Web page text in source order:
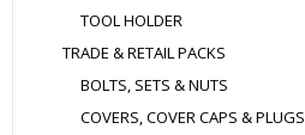
TOOL HOLDER
TRADE & RETAIL PACKS
BOLTS, SETS & NUTS
COVERS, COVER CAPS & PLUGS